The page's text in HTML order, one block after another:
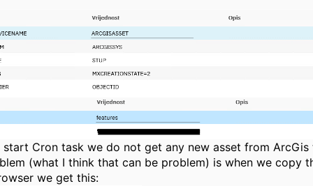
start Cron task we do not get any new asset from ArcGis
(what I think that can be problem) is when we copy
we get this: